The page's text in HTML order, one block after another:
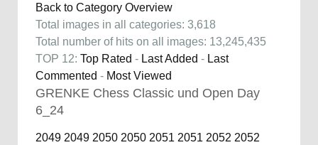
Back to Category Overview
Total images in all categories: 3,618
Total number of hits on all images: 13,245,435
TOP 12: Top Rated - Last Added - Last
Commented - Most Viewed
GRENKE Chess Classic und Open Day
6_24
2049 2049 2050 2050 2051 2051 2052 2052